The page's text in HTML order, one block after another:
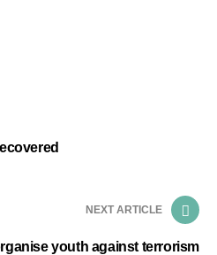
NEXT ARTICLE
youth against terrorism